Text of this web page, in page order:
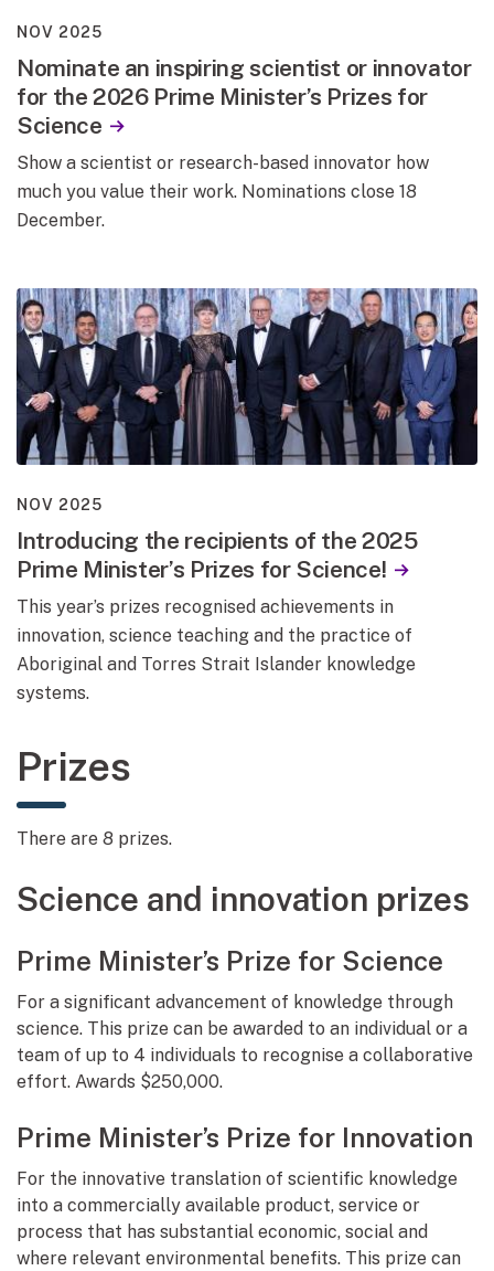
NOV 2025
Nominate an inspiring scientist or innovator
for the 2026 Prime Minister’s Prizes for
Science
Show a scientist or research-based innovator how
much you value their work. Nominations close 18
December.
NOV 2025
Introducing the recipients of the 2025
Prime Minister’s Prizes for Science!
This year’s prizes recognised achievements in
innovation, science teaching and the practice of
Aboriginal and Torres Strait Islander knowledge
systems.
Prizes
There are 8 prizes.
Science and innovation prizes
Prime Minister’s Prize for Science
For a significant advancement of knowledge through
science. This prize can be awarded to an individual or a
team of up to 4 individuals to recognise a collaborative
effort. Awards $250,000.
Prime Minister’s Prize for Innovation
For the innovative translation of scientific knowledge
into a commercially available product, service or
process that has substantial economic, social and
where relevant environmental benefits. This prize can